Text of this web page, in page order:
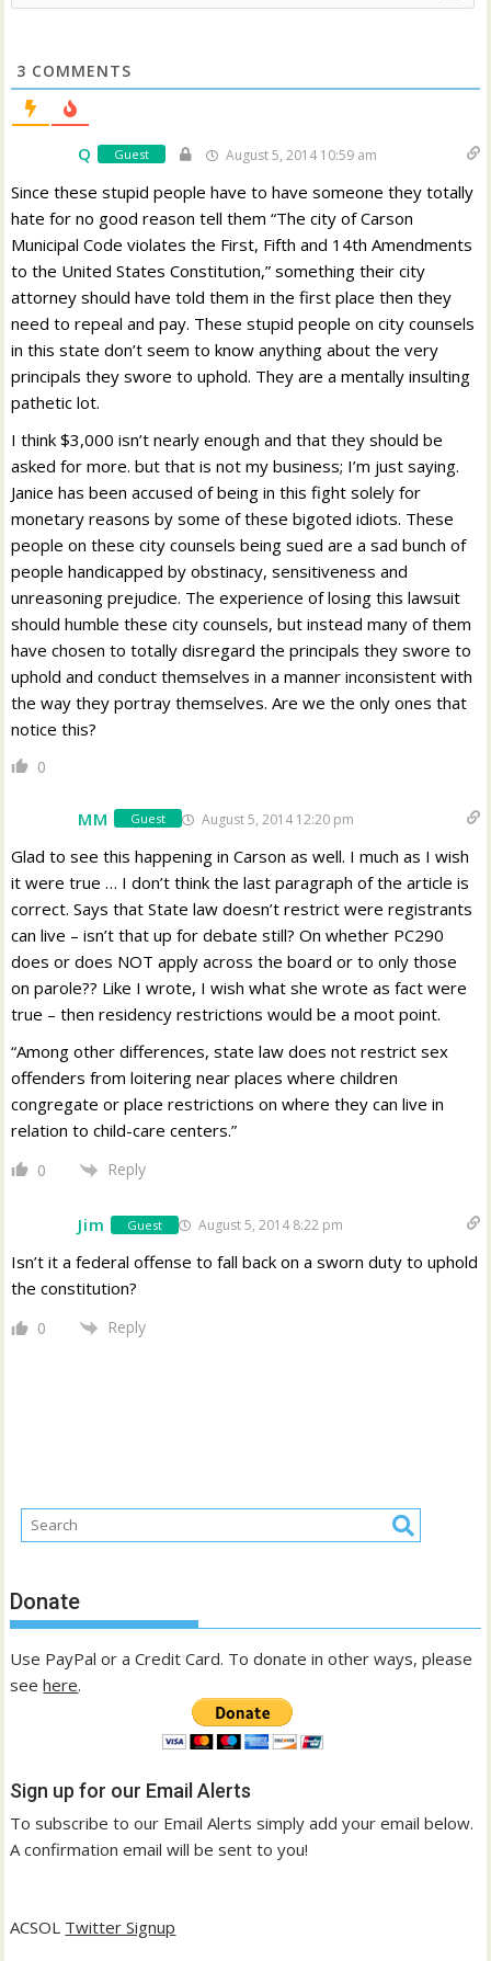
3 COMMENTS
Q Guest August 5, 2014 10:59 am
Since these stupid people have to have someone they totally
hate for no good reason tell them “The city of Carson
Municipal Code violates the First, Fifth and 14th Amendments
to the United States Constitution,” something their city
attorney should have told them in the first place then they
need to repeal and pay. These stupid people on city counsels
in this state don’t seem to know anything about the very
principals they swore to uphold. They are a mentally insulting
pathetic lot.
I think $3,000 isn’t nearly enough and that they should be
asked for more. but that is not my business; I’m just saying.
Janice has been accused of being in this fight solely for
monetary reasons by some of these bigoted idiots. These
people on these city counsels being sued are a sad bunch of
people handicapped by obstinacy, sensitiveness and
unreasoning prejudice. The experience of losing this lawsuit
should humble these city counsels, but instead many of them
have chosen to totally disregard the principals they swore to
uphold and conduct themselves in a manner inconsistent with
the way they portray themselves. Are we the only ones that
notice this?
0
MM Guest August 5, 2014 12:20 pm
Glad to see this happening in Carson as well. I much as I wish
it were true … I don’t think the last paragraph of the article is
correct. Says that State law doesn’t restrict were registrants
can live – isn’t that up for debate still? On whether PC290
does or does NOT apply across the board or to only those
on parole?? Like I wrote, I wish what she wrote as fact were
true – then residency restrictions would be a moot point.
“Among other differences, state law does not restrict sex
offenders from loitering near places where children
congregate or place restrictions on where they can live in
relation to child-care centers.”
0 Reply
Jim Guest August 5, 2014 8:22 pm
Isn’t it a federal offense to fall back on a sworn duty to uphold
the constitution?
0 Reply
Donate
Use PayPal or a Credit Card. To donate in other ways, please
seehere.
Sign up for our Email Alerts
To subscribe to our Email Alerts simply add your email below.
A confirmation email will be sent to you!
ACSOL Twitter Signup